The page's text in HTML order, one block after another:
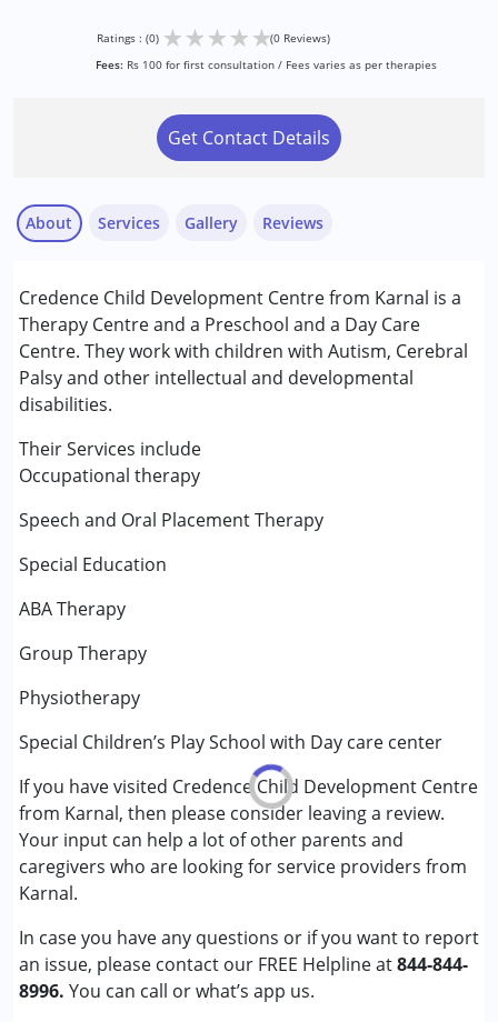
Ratings : (0) ★★★★★(0 Reviews)
Fees: Rs 100 for first consultation / Fees varies as per therapies
Get Contact Details
About
Credence Child Development Centre from Karnal is a
Therapy Centre and a Preschool and a Day Care
Centre. They work with children with Autism, Cerebral
Palsy and other intellectual and developmental
disabilities.
Their Services include
Occupational therapy
Speech and Oral Placement Therapy
Special Education
ABA Therapy
Group Therapy
Physiotherapy
Special Children’s Play School with Day care center
If you have visited Credence Child Development Centre
from Karnal, then please consider leaving a review.
Your input can help a lot of other parents and
caregivers who are looking for service providers from
Karnal.
In case you have any questions or if you want to report
an issue, please contact our FREE Helpline at844-844-
8996. You can call or what’s app us.
Services
ABA Therapy
Inclusive Creche
Occupational Therapy
Physiotherapy
Special Education
Speech Therapy
Conditions Served :
Autism Spectrum Disorder (ASD)
Down Syndrome (DS)
Learning Disabilities (LD)
Age Group :0 - 5 years ,6 - 12 years ,13 - 17 years
Gallery Reviews